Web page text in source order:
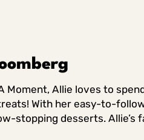
Allie loves to
With her easy-to-
stopping desserts.